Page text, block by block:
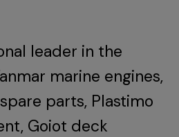
leader in the
marine engines,
parts, Plastimo
Goiot deck